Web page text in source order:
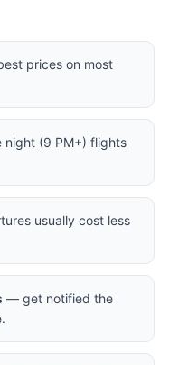
prices on most
night (9 PM+) flights
usually cost less
— get notified the